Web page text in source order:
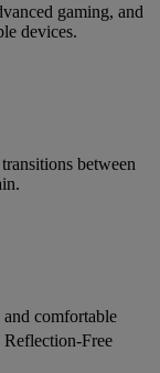
gaming, and
devices.
between
comfortable
Free